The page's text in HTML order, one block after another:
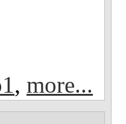
, more...